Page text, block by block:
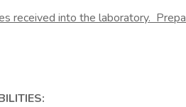
received into the laboratory.